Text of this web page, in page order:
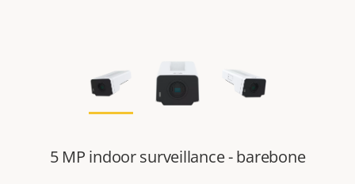
5 MP indoor surveillance - barebone